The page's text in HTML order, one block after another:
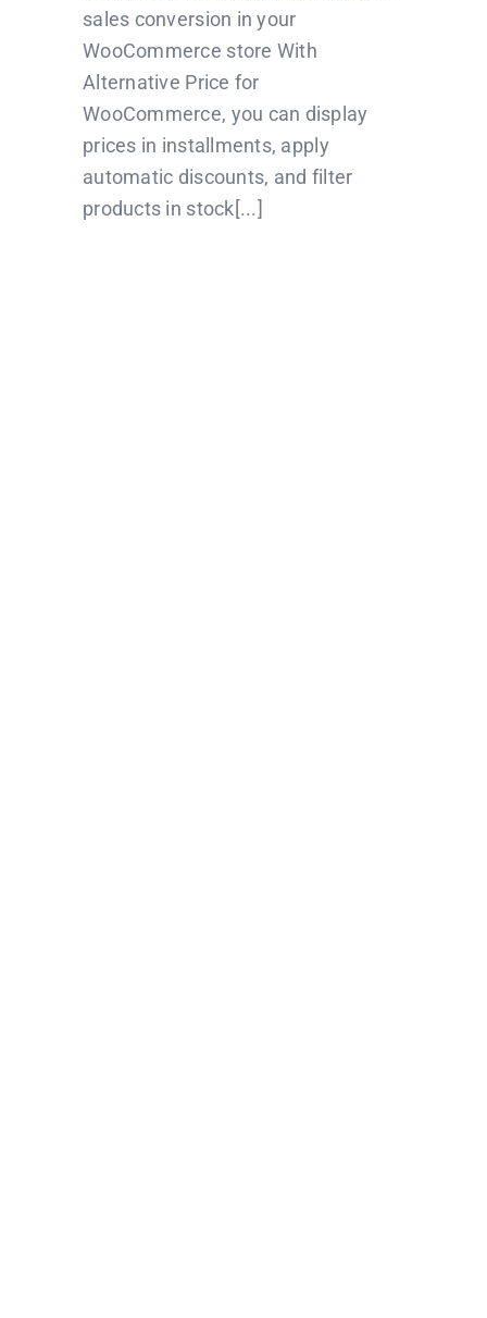
sales conversion in your
WooCommerce store With
Alternative Price for
WooCommerce, you can display
prices in installments, apply
automatic discounts, and filter
products in stock[...]